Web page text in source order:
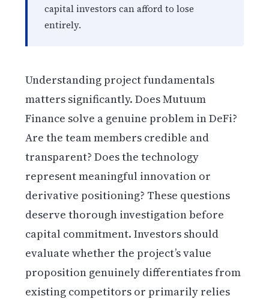
capital investors can afford to lose
entirely.
Understanding project fundamentals
matters significantly. Does Mutuum
Finance solve a genuine problem in DeFi?
Are the team members credible and
transparent? Does the technology
represent meaningful innovation or
derivative positioning? These questions
deserve thorough investigation before
capital commitment. Investors should
evaluate whether the project’s value
proposition genuinely differentiates from
existing competitors or primarily relies